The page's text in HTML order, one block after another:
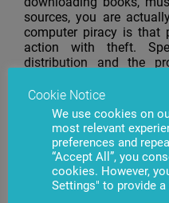
sources, you are
computer piracy is that
action with theft.
distribution and the
think that they are
property. After all, they
penalties for such thefts
VEIDAS: What areas in
is strong, and which
the future?
Cookie Notice
We use cookies on
most relevant
preferences and
“Accept All”, you
cookies. However,
Settings" to provide